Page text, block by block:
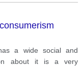
a wide social and
about it is a very